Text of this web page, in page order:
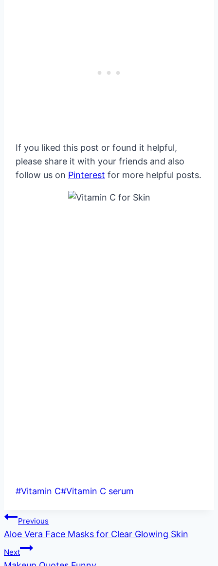
If you liked this post or found it helpful,
please share it with your friends and also
follow us on Pinterest for more helpful posts.
Post
#Vitamin C#Vitamin C serum
Post
navigation
Previous
Aloe Vera Face Masks for Clear Glowing Skin
Next